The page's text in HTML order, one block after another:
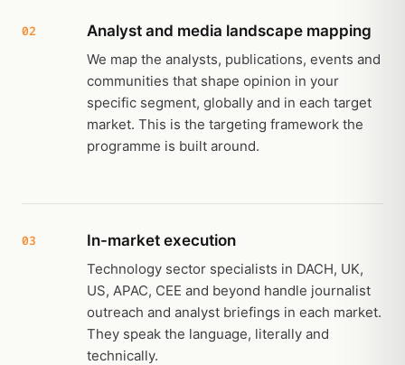
02 Analyst and media landscape mapping
We map the analysts, publications, events and
communities that shape opinion in your
specific segment, globally and in each target
market. This is the targeting framework the
programme is built around.
03 In-market execution
Technology sector specialists in DACH, UK,
US, APAC, CEE and beyond handle journalist
outreach and analyst briefings in each market.
They speak the language, literally and
technically.